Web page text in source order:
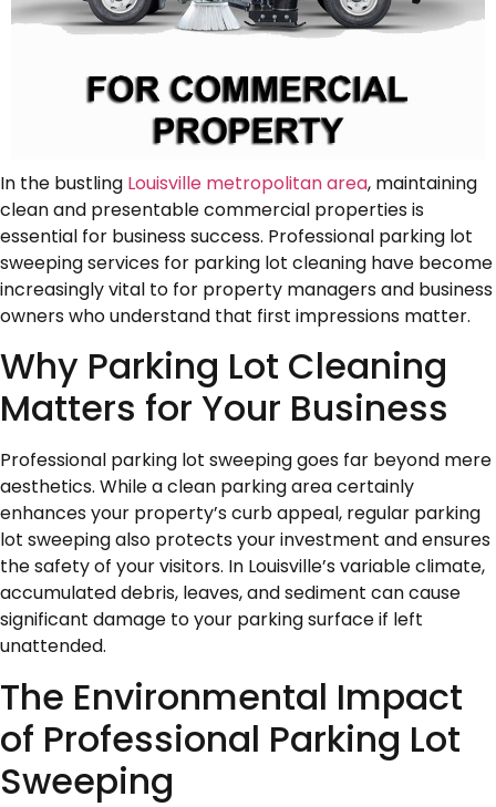
In the bustling Louisville metropolitan area, maintaining
clean and presentable commercial properties is
essential for business success. Professional parking lot
sweeping services for parking lot cleaning have become
increasingly vital to for property managers and business
owners who understand that first impressions matter.
Why Parking Lot Cleaning
Matters for Your Business
Professional parking lot sweeping goes far beyond mere
aesthetics. While a clean parking area certainly
enhances your property’s curb appeal, regular parking
lot sweeping also protects your investment and ensures
the safety of your visitors. In Louisville’s variable climate,
accumulated debris, leaves, and sediment can cause
significant damage to your parking surface if left
unattended.
The Environmental Impact
of Professional Parking Lot
Sweeping